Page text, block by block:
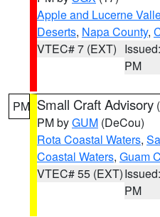
Apple and Lucerne
Deserts, Napa County,
VTEC# 7 (EXT)
PM
PM Small Craft Advisory (
PM byGUM (DeCou)
Rota Coastal Waters,
Coastal Waters, Guam
VTEC# 55 (EXT)
PM